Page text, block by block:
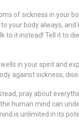
of sickness in your
your body always, and
to it instead! Tell it to
in your spirit and
against sickness,
pray about
human mind can
is unlimited in its